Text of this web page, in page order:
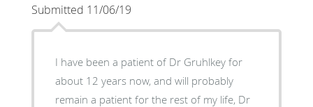
Submitted 11/06/19
I have been a patient of Dr Gruhlkey for
about 12 years now, and will probably
remain a patient for the rest of my life, Dr